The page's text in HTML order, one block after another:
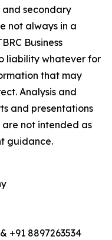
secondary
not always in a
Business
liability whatever for
that may
Analysis and
and presentations
are not intended as
guidance.
+91 8897263534